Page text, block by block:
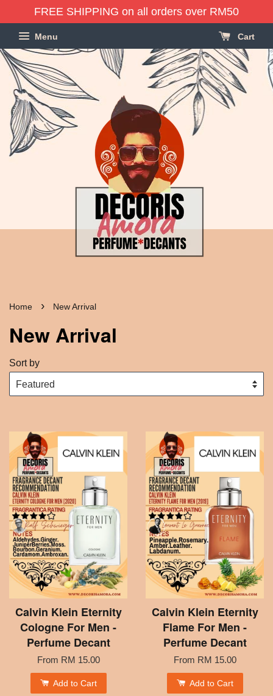
FREE SHIPPING on all orders over RM50
Menu Cart
Home › New Arrival
New Arrival
Sort by
Calvin Klein Eternity
Cologne For Men -
Perfume Decant
From RM 15.00
Add to Cart
Calvin Klein Eternity
Flame For Men -
Perfume Decant
From RM 15.00
Add to Cart